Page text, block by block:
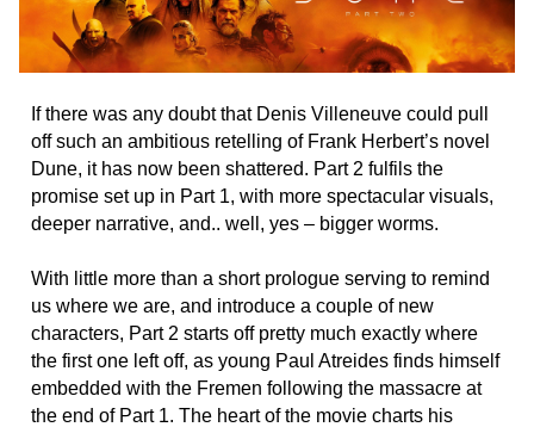
If there was any doubt that Denis Villeneuve could pull
off such an ambitious retelling of Frank Herbert’s novel
Dune, it has now been shattered. Part 2 fulfils the
promise set up in Part 1, with more spectacular visuals,
deeper narrative, and.. well, yes – bigger worms.
With little more than a short prologue serving to remind
us where we are, and introduce a couple of new
characters, Part 2 starts off pretty much exactly where
the first one left off, as young Paul Atreides finds himself
embedded with the Fremen following the massacre at
the end of Part 1. The heart of the movie charts his